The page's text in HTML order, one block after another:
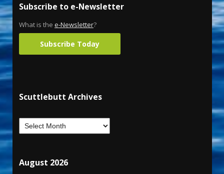
Subscribe to e-Newsletter
What is the e-Newsletter?
Subscribe Today
Scuttlebutt Archives
August 2026